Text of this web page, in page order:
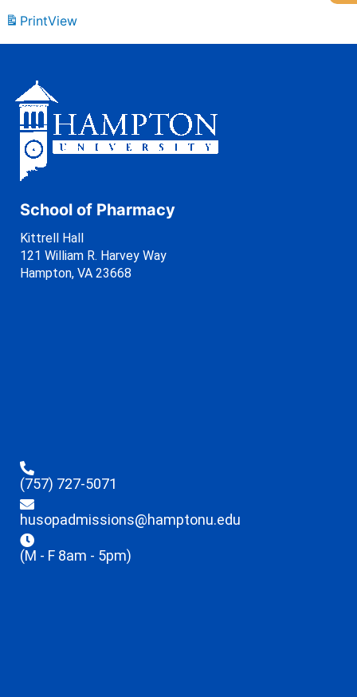
PrintView
School of Pharmacy
Kittrell Hall
121 William R. Harvey Way
Hampton, VA 23668
(757) 727-5071
husopadmissions@hamptonu.edu
(M - F 8am - 5pm)